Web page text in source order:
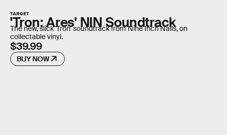
TARGET
'Tron: Ares' NIN Soundtrack
The new, slick 'Tron' soundtrack from Nine Inch Nails, on
collectable vinyl.
$39.99
BUY NOW